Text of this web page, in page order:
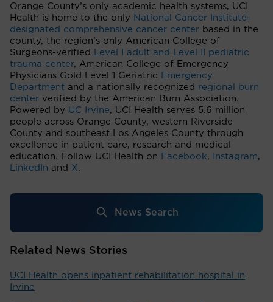
Orange County’s only academic health systems, UCI
Health is home to the only National Cancer Institute-
designated comprehensive cancer center based in the
county, the region’s only American College of
Surgeons-verified
Level I adult and Level II pediatric
trauma center, American College of Emergency
Physicians Gold Level 1 Geriatric Emergency
Department and a nationally recognized regional burn
center verified by the American Burn Association.
Powered by UC Irvine, UCI Health serves 5.6 million
people across Orange County, western Riverside
County and southeast Los Angeles County through
excellence in patient care, research and medical
education. Follow UCI Health on Facebook, Instagram,
LinkedIn and X .
News Search
Related News Stories
UCI Health opens inpatient rehabilitation hospital in
Irvine